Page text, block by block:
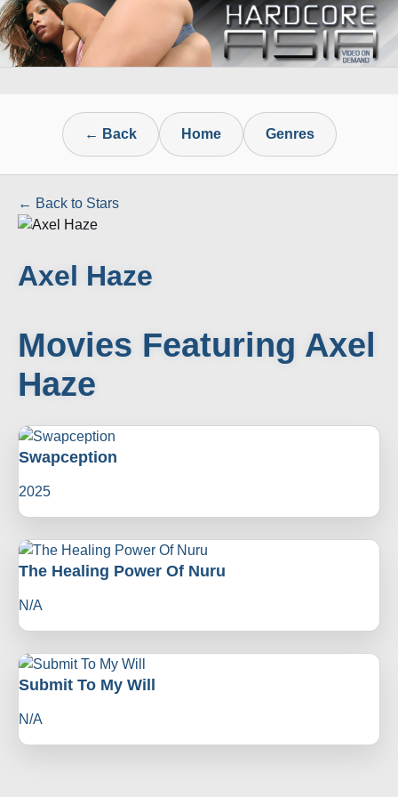
← Back Home Genres
← Back to Stars
Axel Haze
Movies Featuring Axel
Haze
Swapception
2025
The Healing Power Of Nuru
N/A
Submit To My Will
N/A